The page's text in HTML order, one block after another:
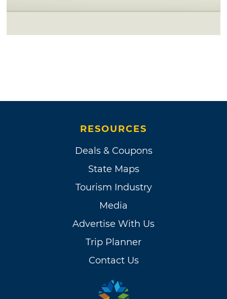
RESOURCES
Deals & Coupons
State Maps
Tourism Industry
Media
Advertise With Us
Trip Planner
Contact Us